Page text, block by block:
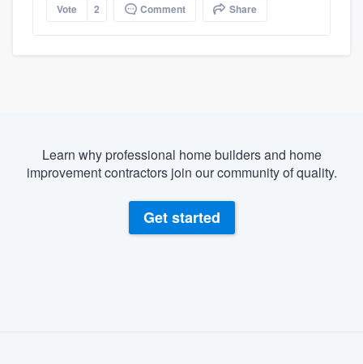
Vote 2 Comment Share
Learn why professional home builders and home
improvement contractors join our community of quality.
Get started